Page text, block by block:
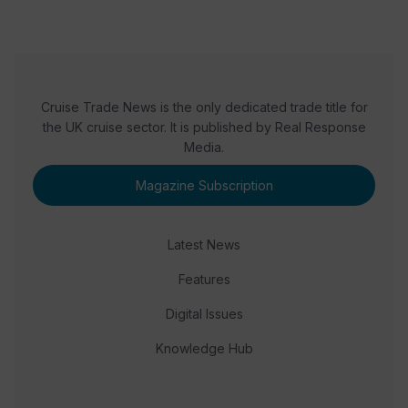
Cruise Trade News is the only dedicated trade title for
the UK cruise sector. It is published by Real Response
Media.
Magazine Subscription
Latest News
Features
Digital Issues
Knowledge Hub